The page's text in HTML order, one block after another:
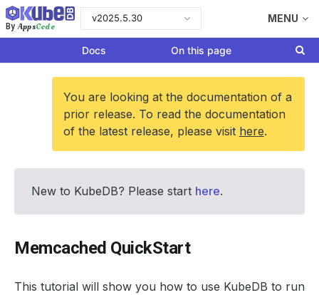
By AppsCode
v2025.5.30 MENU
Docs On this page
You are looking at the documentation of a
prior release. To read the documentation
of the latest release, please visit here.
New to KubeDB? Please start here.
Memcached QuickStart
This tutorial will show you how to use KubeDB to run